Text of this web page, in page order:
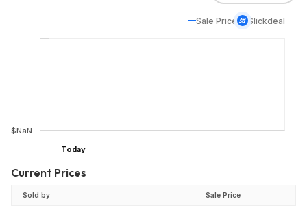
Sale Price Slickdeal
$NaN
Today
Current Prices
Sold by Sale Price